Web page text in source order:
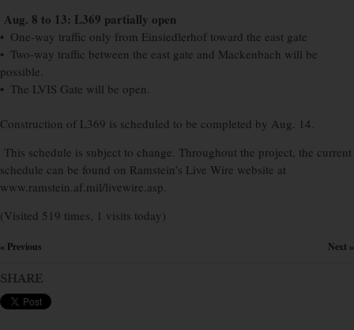
Aug. 8 to 13: L369 partially open
• One-way traffic only from Einsiedlerhof toward the east gate
• Two-way traffic between the east gate and Mackenbach will be
possible.
• The LVIS Gate will be open.
Construction of L369 is scheduled to be completed by Aug. 14.
This schedule is subject to change. Throughout the project, the current
schedule can be found on Ramstein’s Live Wire website at
www.ramstein.af.mil/livewire.asp.
(Visited 519 times, 1 visits today)
« Previous Next »
SHARE